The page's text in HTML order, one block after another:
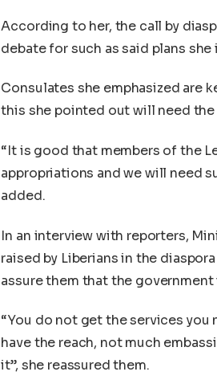
According to her, the call by
debate for such as said plans
Consulates she emphasized are
this she pointed out will need
“It is good that members of the
appropriations and we will need
added.
In an interview with reporters,
raised by Liberians in the
assure them that the
“You do not get the services
have the reach, not much
it”, she reassured them.